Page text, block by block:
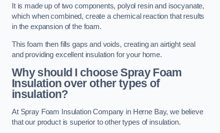
It is made up of two components, polyol resin and isocyanate,
which when combined, create a chemical reaction that results
in the expansion of the foam.
This foam then fills gaps and voids, creating an airtight seal
and providing excellent insulation for your home.
Why should I choose Spray Foam
Insulation over other types of
insulation?
At Spray Foam Insulation Company in Herne Bay, we believe
that our product is superior to other types of insulation.